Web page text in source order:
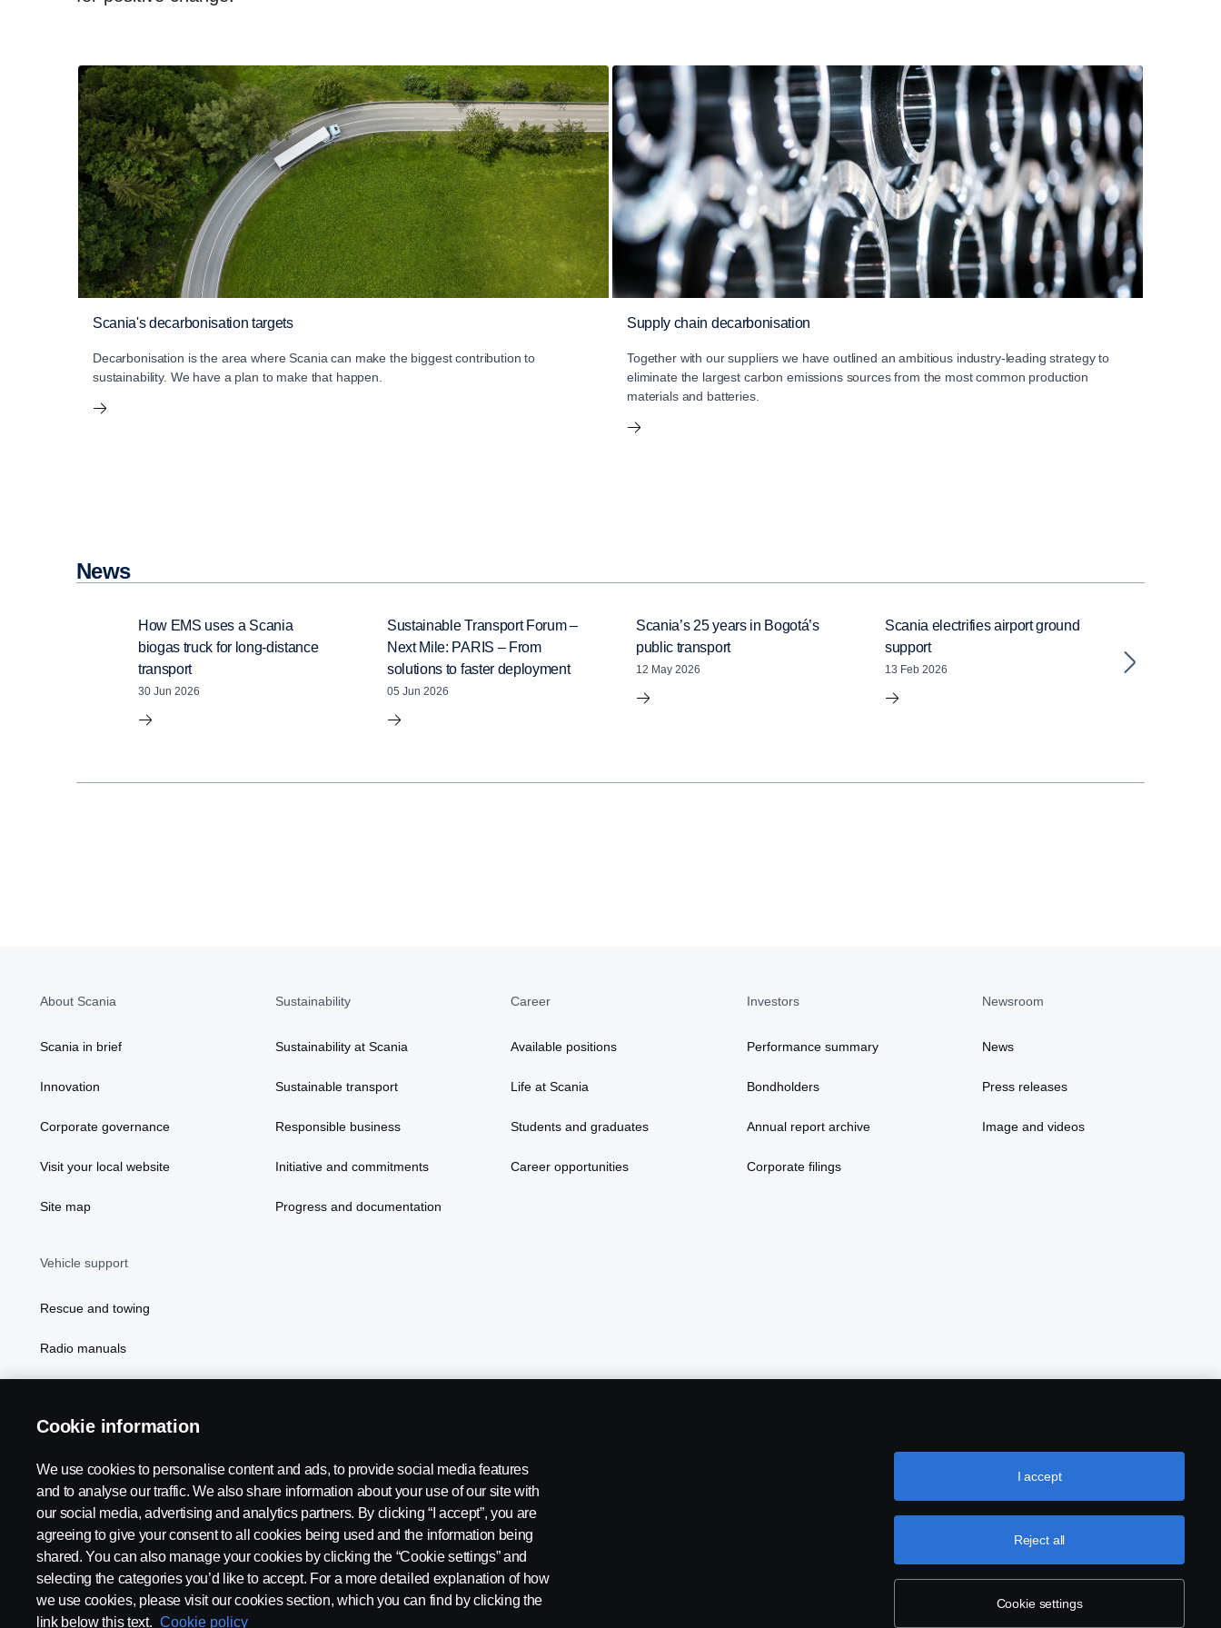
Scania's decarbonisation targets
Decarbonisation is the area where Scania can make the biggest contribution to
sustainability. We have a plan to make that happen.
Supply chain decarbonisation
Together with our suppliers we have outlined an ambitious industry-leading strategy to
eliminate the largest carbon emissions sources from the most common production
materials and batteries.
News
How EMS uses a Scania
biogas truck for long-distance
transport
30 Jun 2026
Sustainable Transport Forum –
Next Mile: PARIS – From
solutions to faster deployment
05 Jun 2026
Scania’s 25 years in Bogotá’s
public transport
12 May 2026
Scania electrifies airport ground
support
13 Feb 2026
emission
About Scania
Scania in brief
Innovation
Corporate governance
Visit your local website
Site map
Sustainability
Sustainability at Scania
Sustainable transport
Responsible business
Initiative and commitments
Progress and documentation
Career
Available positions
Life at Scania
Students and graduates
Career opportunities
Investors
Performance summary
Bondholders
Annual report archive
Corporate filings
Newsroom
News
Press releases
Image and videos
Vehicle support
Rescue and towing
Radio manuals
Legal notice Privacy statement Contact us Whistleblowing Rescue and Towing
Cookie information
We use cookies to personalise content and ads, to provide social media features
and to analyse our traffic. We also share information about your use of our site with
our social media, advertising and analytics partners. By clicking “I accept”, you are
agreeing to give your consent to all cookies being used and the information being
shared. You can also manage your cookies by clicking the “Cookie settings” and
selecting the categories you’d like to accept. For a more detailed explanation of how
we use cookies, please visit our cookies section, which you can find by clicking the
link below this text. Cookie policy
Cookie settings
Reject all
I accept